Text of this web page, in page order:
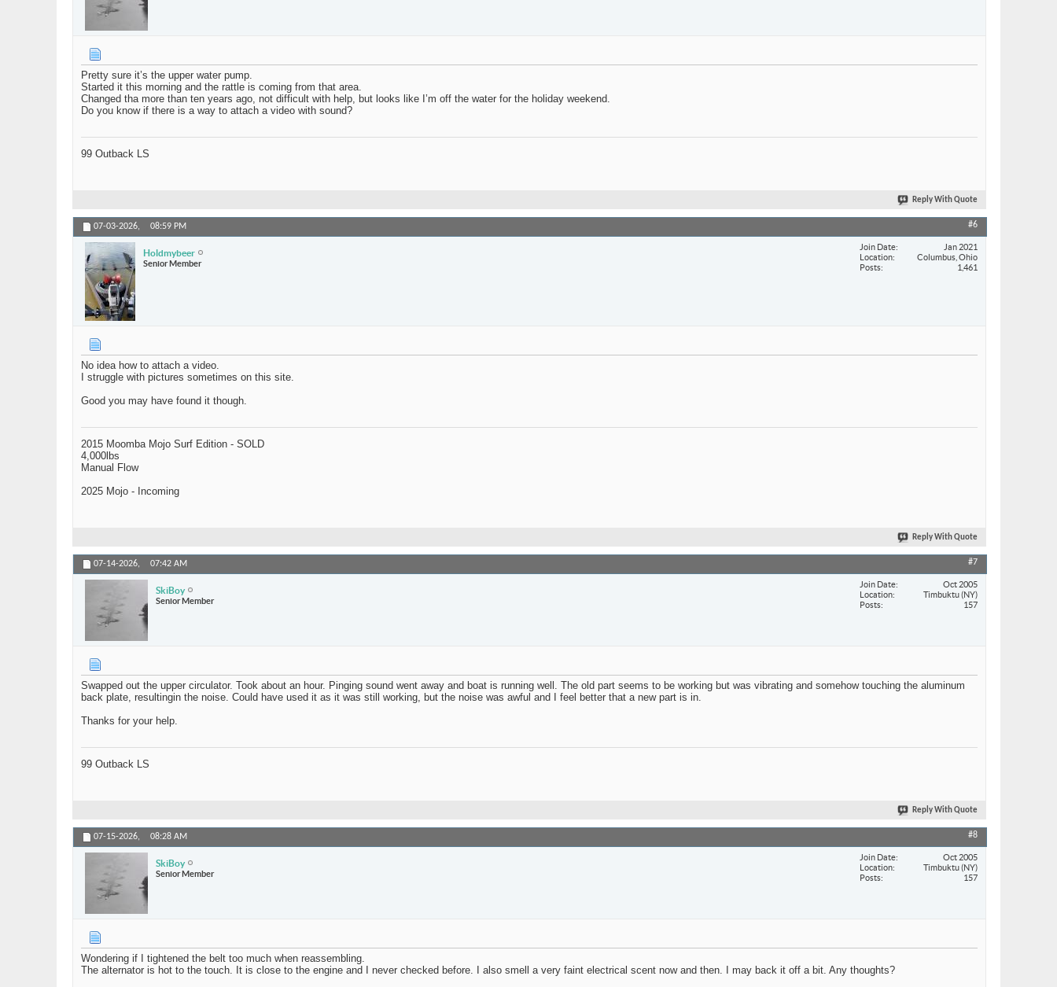
Pretty sure it’s the upper water pump.
Started it this morning and the rattle is coming from that area.
Changed tha more than ten years ago, not difficult with help, but looks like I’m off the water for the holiday weekend.
Do you know if there is a way to attach a video with sound?
99 Outback LS
Reply With Quote
07-03-2026, 08:59 PM #6
Holdmybeer
Senior Member
Join Date
Jan 2021
Location
Columbus, Ohio
Posts
1,461
No idea how to attach a video.
I struggle with pictures sometimes on this site.
Good you may have found it though.
2015 Moomba Mojo Surf Edition - SOLD
4,000lbs
Manual Flow
2025 Mojo - Incoming
Reply With Quote
07-14-2026, 07:42 AM #7
SkiBoy
Senior Member
Join Date
Oct 2005
Location
Timbuktu (NY)
Posts
157
Swapped out the upper circulator. Took about an hour. Pinging sound went away and boat is running well. The old part seems to be working but was vibrating and somehow touching the aluminum
back plate, resultingin the noise. Could have used it as it was still working, but the noise was awful and I feel better that a new part is in.
Thanks for your help.
99 Outback LS
Reply With Quote
07-15-2026, 08:28 AM #8
SkiBoy
Senior Member
Join Date
Oct 2005
Location
Timbuktu (NY)
Posts
157
Wondering if I tightened the belt too much when reassembling.
The alternator is hot to the touch. It is close to the engine and I never checked before. I also smell a very faint electrical scent now and then. I may back it off a bit. Any thoughts?